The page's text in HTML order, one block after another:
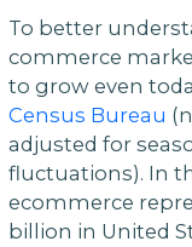
To better
commerce
to grow even
Census Bureau
adjusted for
fluctuations). In
ecommerce
billion in United